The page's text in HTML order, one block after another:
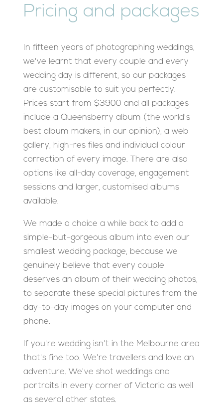
Pricing and packages
In fifteen years of photographing weddings,
we've learnt that every couple and every
wedding day is different, so our packages
are customisable to suit you perfectly.
Prices start from $3900 and all packages
include a Queensberry album (the world's
best album makers, in our opinion), a web
gallery, high-res files and individual colour
correction of every image. There are also
options like all-day coverage, engagement
sessions and larger, customised albums
available.
We made a choice a while back to add a
simple-but-gorgeous album into even our
smallest wedding package, because we
genuinely believe that every couple
deserves an album of their wedding photos,
to separate these special pictures from the
day-to-day images on your computer and
phone.
If you're wedding isn't in the Melbourne area
that's fine too. We're travellers and love an
adventure. We've shot weddings and
portraits in every corner of Victoria as well
as several other states.